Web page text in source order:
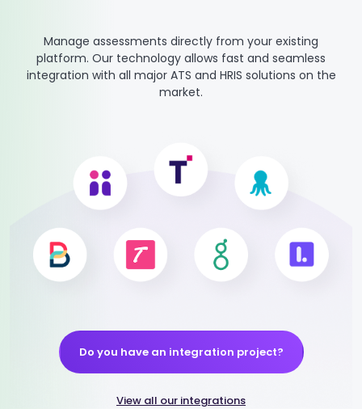
Manage assessments directly from your existing
platform. Our technology allows fast and seamless
integration with all major ATS and HRIS solutions on the
market.
Do you have an integration project?
View all our integrations